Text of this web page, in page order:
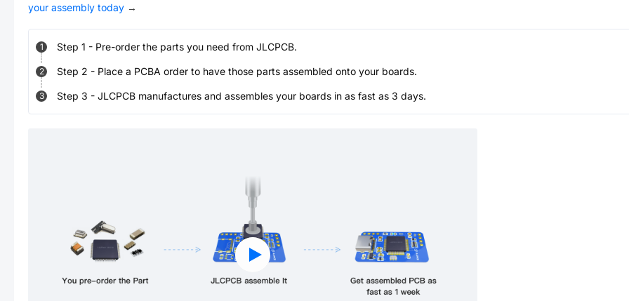
your assembly today →
1 Step 1 - Pre-order the parts you need from JLCPCB.
2 Step 2 - Place a PCBA order to have those parts assembled onto your boards.
3 Step 3 - JLCPCB manufactures and assembles your boards in as fast as 3 days.